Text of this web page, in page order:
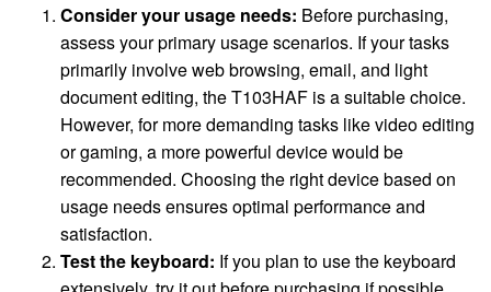
Consider your usage needs: Before purchasing,
assess your primary usage scenarios. If your tasks
primarily involve web browsing, email, and light
document editing, the T103HAF is a suitable choice.
However, for more demanding tasks like video editing
or gaming, a more powerful device would be
recommended. Choosing the right device based on
usage needs ensures optimal performance and
satisfaction.
Test the keyboard: If you plan to use the keyboard